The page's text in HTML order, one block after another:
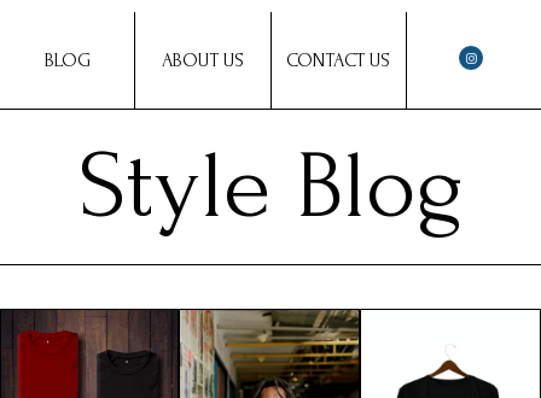
BLOG ABOUT US CONTACT US
Style Blog